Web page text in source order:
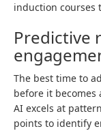
induction courses
Predictive
The best time to
before it becomes
AI excels at
points to identify